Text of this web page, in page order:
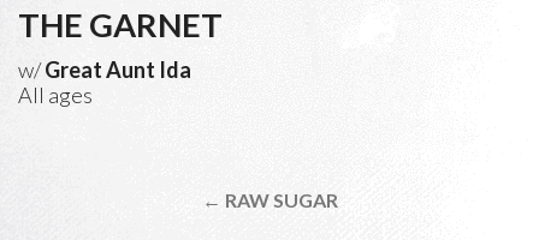
THE GARNET
w/Great Aunt Ida
All ages
← RAW SUGAR